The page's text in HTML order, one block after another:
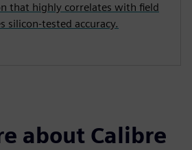
that highly correlates with field
silicon-tested accuracy.
about Calibre